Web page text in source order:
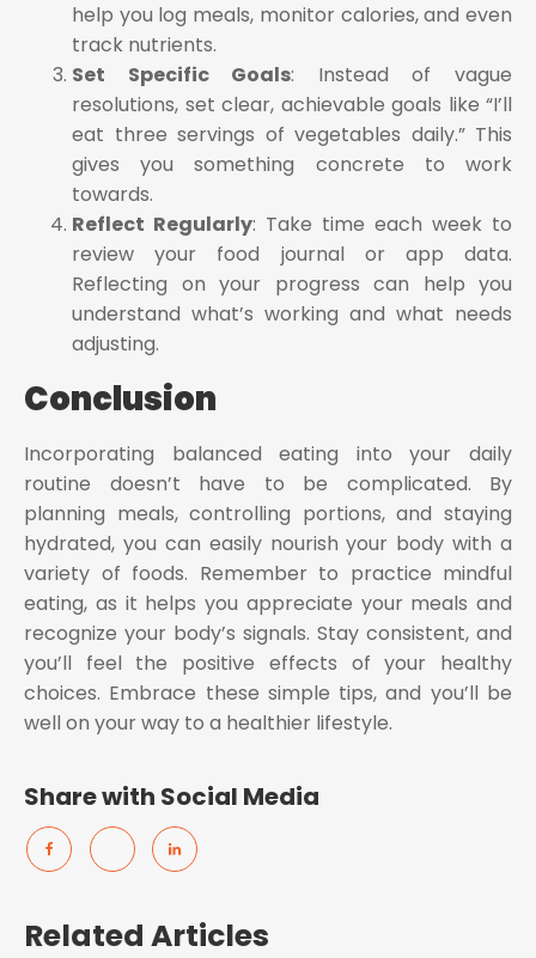
help you log meals, monitor calories, and even
track nutrients.
Set Specific Goals: Instead of vague
resolutions, set clear, achievable goals like “I’ll
eat three servings of vegetables daily.” This
gives you something concrete to work
towards.
Reflect Regularly: Take time each week to
review your food journal or app data.
Reflecting on your progress can help you
understand what’s working and what needs
adjusting.
Conclusion
Incorporating balanced eating into your daily
routine doesn’t have to be complicated. By
planning meals, controlling portions, and staying
hydrated, you can easily nourish your body with a
variety of foods. Remember to practice mindful
eating, as it helps you appreciate your meals and
recognize your body’s signals. Stay consistent, and
you’ll feel the positive effects of your healthy
choices. Embrace these simple tips, and you’ll be
well on your way to a healthier lifestyle.
Share with Social Media
Related Articles